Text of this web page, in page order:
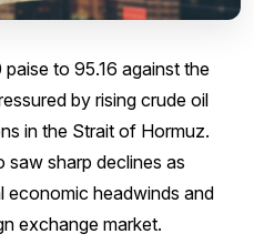
to 95.16 against the
by rising crude oil
in the Strait of Hormuz.
saw sharp declines as
economic headwinds and
exchange market.